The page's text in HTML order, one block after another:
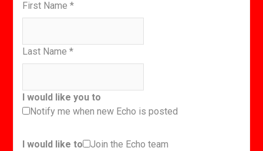
First Name*
Last Name*
I would like you to
Notify me when new Echo is posted
I would like to Join the Echo team